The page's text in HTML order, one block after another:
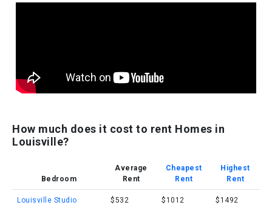
How much does it cost to rent Homes in
Louisville?
Bedroom
Average
Rent
Cheapest
Rent
Highest
Rent
Louisville Studio
$532 $1012 $1492